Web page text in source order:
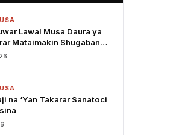
Lawal Musa Daura ya
Mataimakin Shugaban
APM, yayin da
na ‘Yan Takarar Sanatoci